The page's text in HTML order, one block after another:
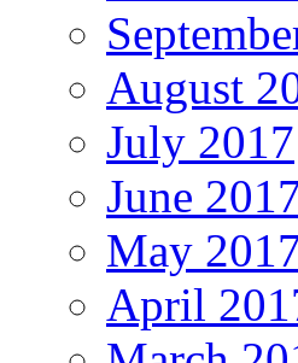
August
July 2017
June
May
April